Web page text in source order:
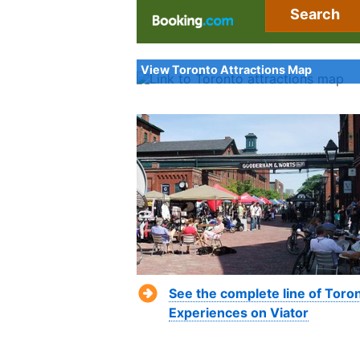
Search
View Toronto Attractions Map
See the complete line of
Experiences on Viator